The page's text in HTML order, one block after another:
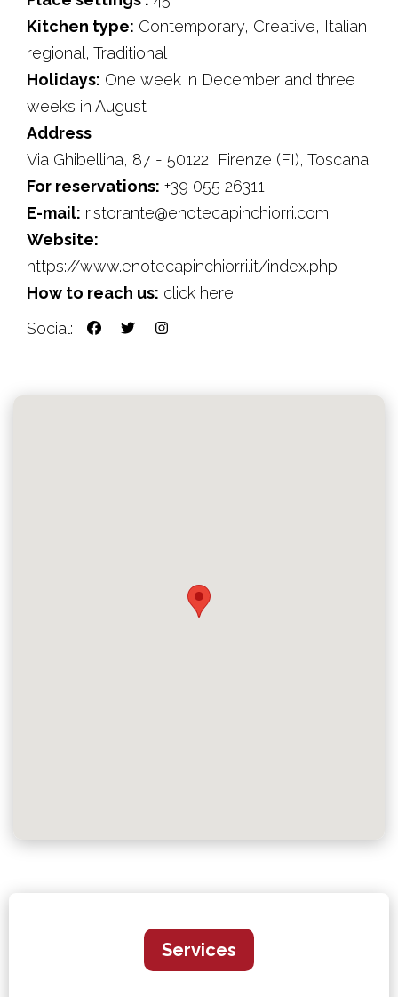
Kitchen type: Contemporary, Creative, Italian
regional, Traditional
Holidays: One week in December and three
weeks in August
Address
Via Ghibellina, 87 - 50122, Firenze (FI), Toscana
For reservations: +39 055 26311
E-mail: ristorante@enotecapinchiorri.com
Website:
https://www.enotecapinchiorri.it/index.php
How to reach us: click here
Social:
Services